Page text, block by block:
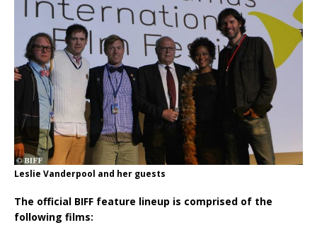
Leslie Vanderpool and her guests
The official BIFF feature lineup is comprised of the
following films: